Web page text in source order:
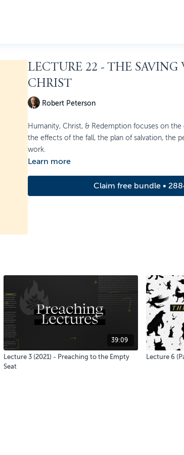
LECTURE 22 - THE SAVING
CHRIST
Robert Peterson
Humanity, Christ, & Redemption focuses on
the effects of the fall, the plan of salvation, the
work.
Learn more
Claim free bundle •
39:09
Lecture 3 (2021) - Preaching to the Empty
Seat
Lecture 6